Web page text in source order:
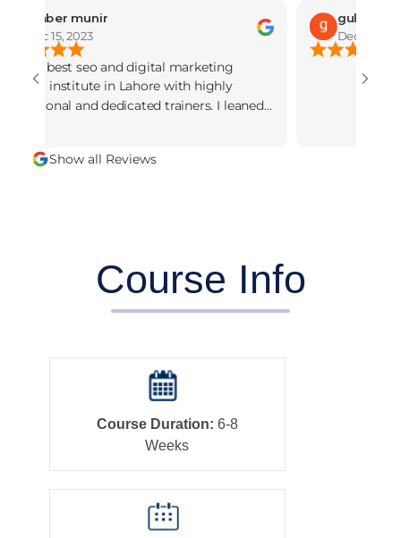
munir
15, 2023
best seo and digital marketing
institute in Lahore with highly
and dedicated trainers. I leaned
gul Rajput
Dec 14, 2023
Show all Reviews
Course Info
Course Duration: 6-8
Weeks